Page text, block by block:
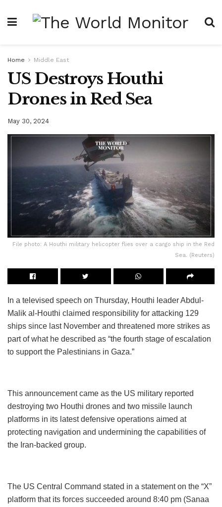
Home Middle East
US Destroys Houthi
Drones in Red Sea
May 30, 2024
File photo: A Houthi military helicopter flies over a cargo ship in the Red
Sea. (Reuters)
In a televised speech on Thursday, Houthi leader Abdul-
Malik al-Houthi claimed responsibility for attacking 129
ships since last November and threatened more strikes as
part of what he described as “the fourth stage of escalation
to support the Palestinians in Gaza.”
This announcement came as the US military reported
destroying two Houthi drones and two missile launch
platforms in its latest defensive operations aimed at
protecting navigation and undermining the capabilities of
the Iran-backed group.
The US Central Command stated in a statement on the “X”
platform that its forces succeeded around 8:40 pm (Sanaa